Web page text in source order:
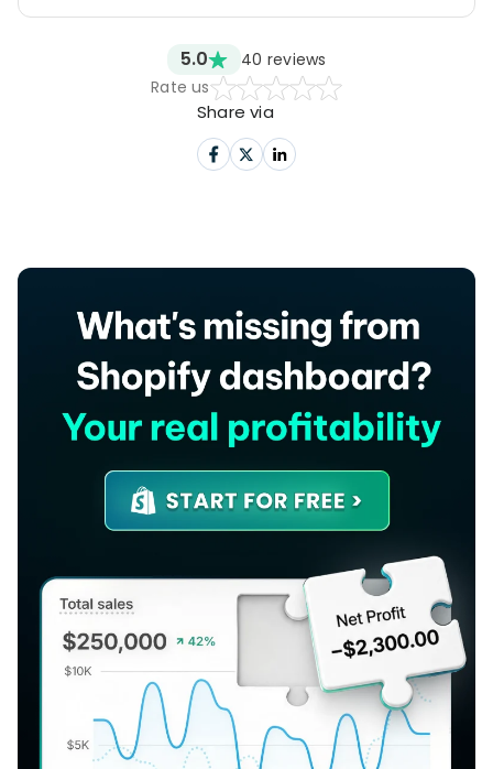
5.0 40 reviews
Rate us
Share via